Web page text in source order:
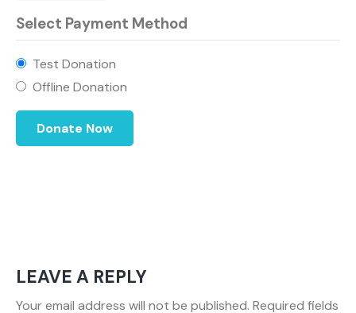
Select Payment Method
Test Donation
Offline Donation
LEAVE A REPLY
Your email address will not be published. Required fields